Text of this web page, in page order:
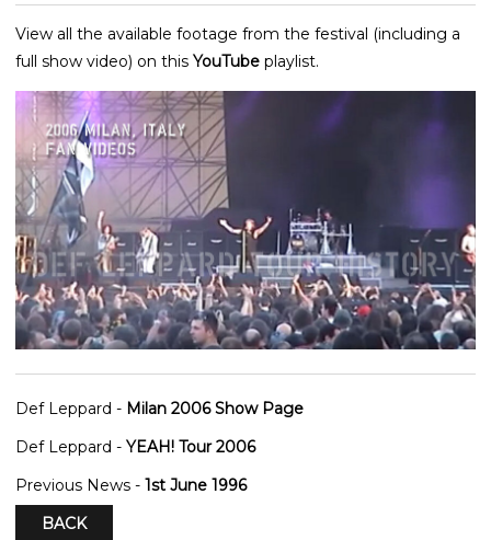
View all the available footage from the festival (including a
full show video) on this YouTube playlist.
Def Leppard - Milan 2006 Show Page
Def Leppard - YEAH! Tour 2006
Previous News - 1st June 1996
BACK